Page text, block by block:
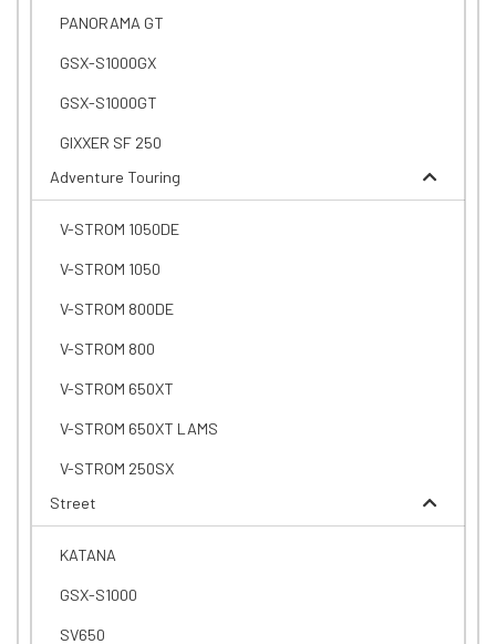
PANORAMA GT
GSX-S1000GX
GSX-S1000GT
GIXXER SF 250
Adventure Touring
V-STROM 1050DE
V-STROM 1050
V-STROM 800DE
V-STROM 800
V-STROM 650XT
V-STROM 650XT LAMS
V-STROM 250SX
Street
KATANA
GSX-S1000
SV650